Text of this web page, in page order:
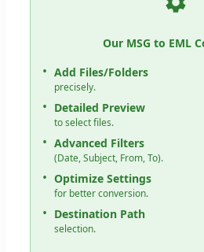
Our MSG to EML
Add Files/Folders
precisely.
Detailed Preview
to select files.
Advanced Filters
(Date, Subject, From, To).
Optimize Settings
for better conversion.
Destination Path
selection.